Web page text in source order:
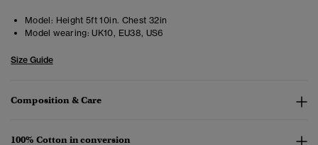
Model: Height 5ft 10in. Chest 32in
Model wearing: UK10, EU38, US6
Size Guide
Composition & Care
100% Cotton in conversion